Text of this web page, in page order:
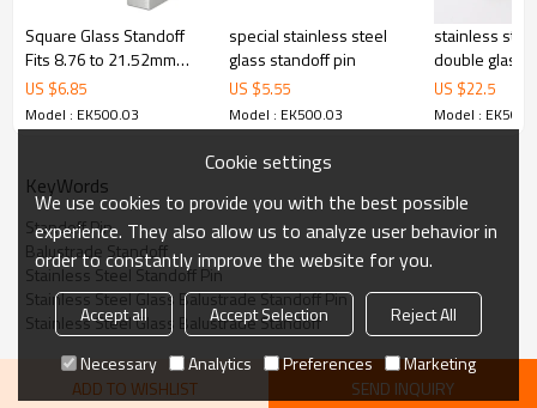
Square Glass Standoff
Fits 8.76 to 21.52mm
glass
US $6.85
Model : EK500.03
special stainless steel
glass standoff pin
US $5.55
Model : EK500.03
stainless
double glass
plate for side
fascia mount
US $22.5
Model :
KeyWords
Standoff Pin
Balustrade Standoff
Stainless Steel Standoff Pin
Stainless Steel Glass Balustrade Standoff Pin
Stainless Steel Glass Balustrade Standoff
ADD TO WISHLIST SEND INQUIRY
Cookie settings
We use cookies to provide you with the best possible
experience. They also allow us to analyze user behavior in
order to constantly improve the website for you.
Accept all Accept Selection
Reject All
Necessary
Analytics Preferences Marketing